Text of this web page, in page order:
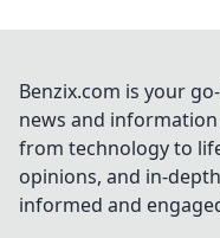
Benzix.com is your
news and
from technology to
opinions, and in-
informed and